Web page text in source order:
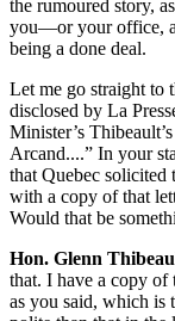
the rumoured story,
you—or your office,
being a done deal.
Let me go straight to
disclosed by La
Minister’s
Arcand....” In your
that Quebec
with a copy of that
Would that be
Hon. Glenn
that. I have a copy of
as you said, which is